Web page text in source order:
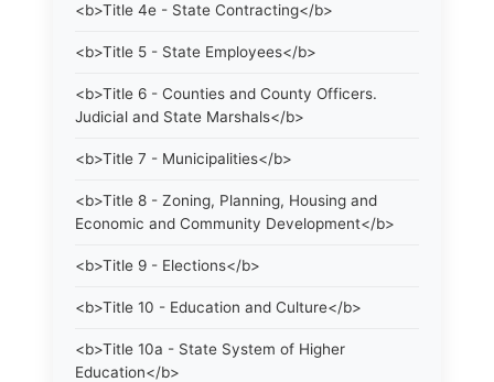
<b>Title 4e - State Contracting</b>
<b>Title 5 - State Employees</b>
<b>Title 6 - Counties and County Officers.
Judicial and State Marshals</b>
<b>Title 7 - Municipalities</b>
<b>Title 8 - Zoning, Planning, Housing and
Economic and Community Development</b>
<b>Title 9 - Elections</b>
<b>Title 10 - Education and Culture</b>
<b>Title 10a - State System of Higher
Education</b>